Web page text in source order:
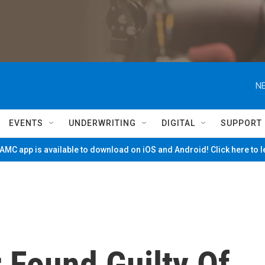
EVENTS UNDERWRITING DIGITAL SUPPORT
app is available to download on iOS and Android! Click here to